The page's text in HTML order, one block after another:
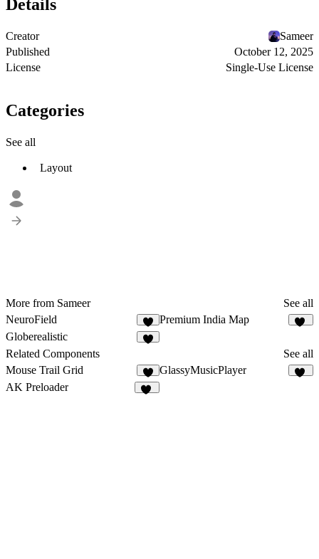
Details
Creator
Sameer
Published
October 12, 2025
License
Single-Use License
Categories
See all
Layout
More from Sameer
See all
NeuroField
9
Premium India Map
Globerealistic
Related Components
See all
Mouse Trail Grid
4
GlassyMusicPlayer
AK Preloader